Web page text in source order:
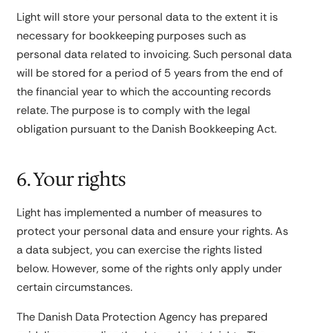
Light will store your personal data to the extent it is
necessary for bookkeeping purposes such as
personal data related to invoicing. Such personal data
will be stored for a period of 5 years from the end of
the financial year to which the accounting records
relate. The purpose is to comply with the legal
obligation pursuant to the Danish Bookkeeping Act.
6. Your rights
Light has implemented a number of measures to
protect your personal data and ensure your rights. As
a data subject, you can exercise the rights listed
below. However, some of the rights only apply under
certain circumstances.
The Danish Data Protection Agency has prepared